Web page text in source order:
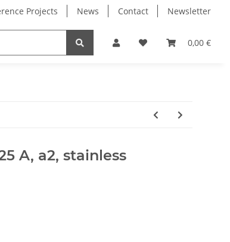
Projects News Contact Newsletter
0,00 €
Milling Spindles Bearings
A, a2, stainless